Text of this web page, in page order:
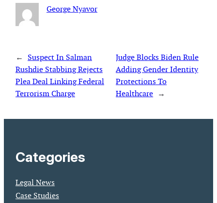
George Nyavor
←
Suspect In Salman
Rushdie Stabbing Rejects
Plea Deal Linking Federal
Terrorism Charge
Judge Blocks Biden Rule
Adding Gender Identity
Protections To
Healthcare →
Categories
Legal News
Case Studies